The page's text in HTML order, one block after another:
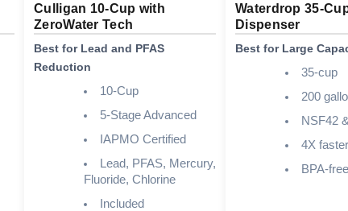
Culligan 10-Cup with
ZeroWater Tech
Best for Lead and PFAS
Reduction
10-Cup
5-Stage Advanced
IAPMO Certified
Lead, PFAS, Mercury,
Fluoride, Chlorine
Included
Waterdrop 35-
Dispenser
Best for Large
35-cup
200
NSF42
4X faster
BPA-free